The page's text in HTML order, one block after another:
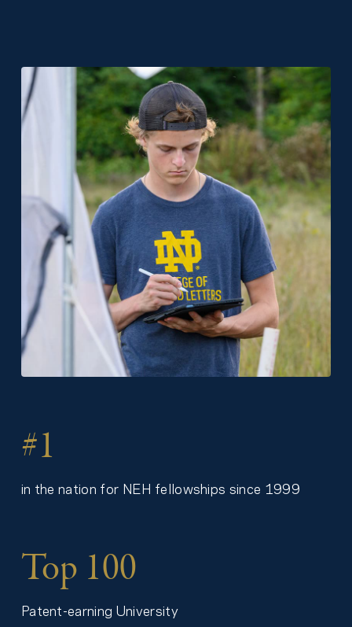
#1
in the nation for NEH fellowships since 1999
Top 100
Patent-earning University